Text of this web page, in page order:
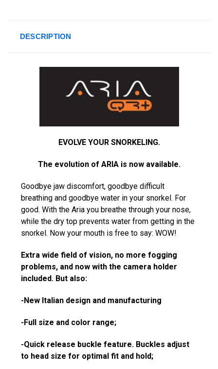
DESCRIPTION
EVOLVE YOUR SNORKELING.
The evolution of ARIA is now available.
Goodbye jaw discomfort, goodbye difficult
breathing and goodbye water in your snorkel. For
good. With the Aria you breathe through your nose,
while the dry top prevents water from getting in the
snorkel. Now your mouth is free to say: WOW!
Extra wide field of vision, no more fogging
problems, and now with the camera holder
included. But also:
-New Italian design and manufacturing
-Full size and color range;
-Quick release buckle feature. Buckles adjust
to head size for optimal fit and hold;